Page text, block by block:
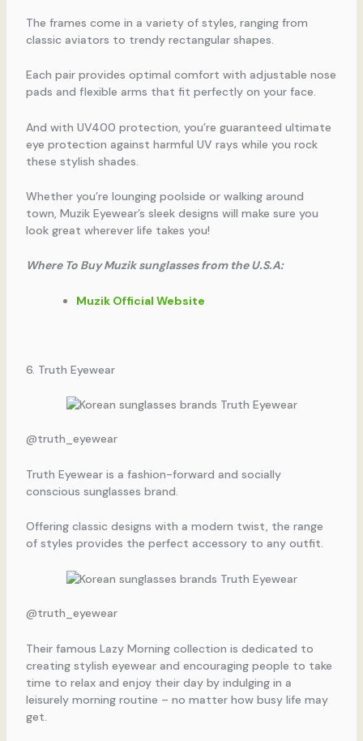
The frames come in a variety of styles, ranging from
classic aviators to trendy rectangular shapes.
Each pair provides optimal comfort with adjustable nose
pads and flexible arms that fit perfectly on your face.
And with UV400 protection, you’re guaranteed ultimate
eye protection against harmful UV rays while you rock
these stylish shades.
Whether you’re lounging poolside or walking around
town, Muzik Eyewear’s sleek designs will make sure you
look great wherever life takes you!
Where To Buy Muzik sunglasses from the U.S.A:
Muzik Official Website
6. Truth Eyewear
@truth_eyewear
Truth Eyewear is a fashion-forward and socially
conscious sunglasses brand.
Offering classic designs with a modern twist, the range
of styles provides the perfect accessory to any outfit.
@truth_eyewear
Their famous Lazy Morning collection is dedicated to
creating stylish eyewear and encouraging people to take
time to relax and enjoy their day by indulging in a
leisurely morning routine – no matter how busy life may
get.